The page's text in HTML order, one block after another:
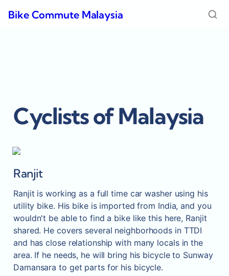
Bike Commute Malaysia
Cyclists of Malaysia
Ranjit
Ranjit is working as a full time car washer using his
utility bike. His bike is imported from India, and you
wouldn't be able to find a bike like this here, Ranjit
shared. He covers several neighborhoods in TTDI
and has close relationship with many locals in the
area. If he needs, he will bring his bicycle to Sunway
Damansara to get parts for his bicycle.